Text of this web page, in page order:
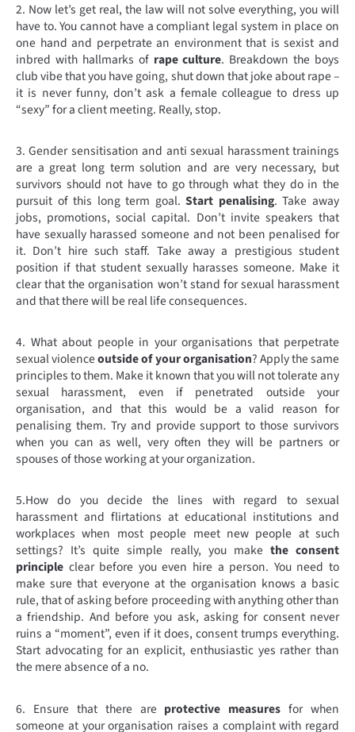
2. Now let’s get real, the law will not solve everything, you will
have to. You cannot have a compliant legal system in place on
one hand and perpetrate an environment that is sexist and
inbred with hallmarks of rape culture. Breakdown the boys
club vibe that you have going, shut down that joke about rape –
it is never funny, don’t ask a female colleague to dress up
“sexy” for a client meeting. Really, stop.
3. Gender sensitisation and anti sexual harassment trainings
are a great long term solution and are very necessary, but
survivors should not have to go through what they do in the
pursuit of this long term goal.Start penalising. Take away
jobs, promotions, social capital. Don’t invite speakers that
have sexually harassed someone and not been penalised for
it. Don’t hire such staff. Take away a prestigious student
position if that student sexually harasses someone. Make it
clear that the organisation won’t stand for sexual harassment
and that there will be real life consequences.
4. What about people in your organisations that perpetrate
sexual violenceoutside of your organisation? Apply the same
principles to them. Make it known that you will not tolerate any
sexual harassment, even if penetrated outside your
organisation, and that this would be a valid reason for
penalising them. Try and provide support to those survivors
when you can as well, very often they will be partners or
spouses of those working at your organization.
5.How do you decide the lines with regard to sexual
harassment and flirtations at educational institutions and
workplaces when most people meet new people at such
settings? It’s quite simple really, you make the consent
principle clear before you even hire a person. You need to
make sure that everyone at the organisation knows a basic
rule, that of asking before proceeding with anything other than
a friendship. And before you ask, asking for consent never
ruins a “moment”, even if it does, consent trumps everything.
Start advocating for an explicit, enthusiastic yes rather than
the mere absence of a no.
6. Ensure that there are protective measures for when
someone at your organisation raises a complaint with regard